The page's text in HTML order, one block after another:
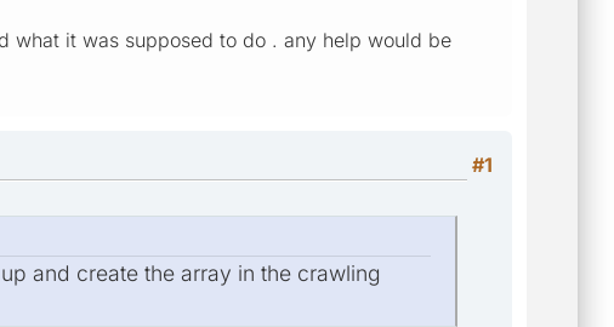
what it was supposed to do . any help would be
#1
and create the array in the crawling